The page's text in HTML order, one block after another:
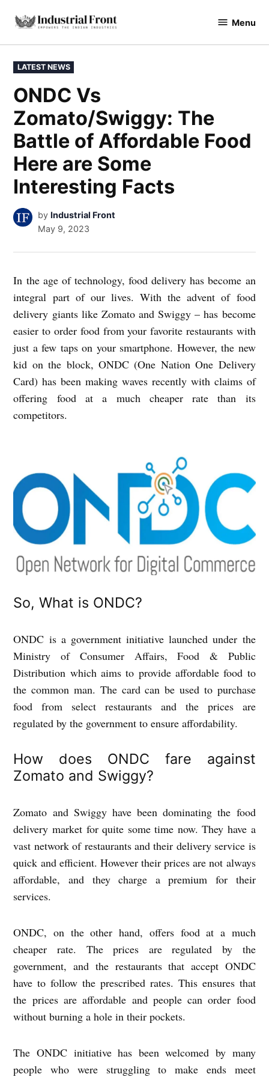
content
industrialfront Menu
POSTED
IN
LATEST NEWS
ONDC Vs
Zomato/Swiggy: The
Battle of Affordable Food
Here are Some
Interesting Facts
by Industrial Front
May 9, 2023
In the age of technology, food delivery has become an
integral part of our lives. With the advent of food
delivery giants like Zomato and Swiggy – has become
easier to order food from your favorite restaurants with
just a few taps on your smartphone. However, the new
kid on the block, ONDC (One Nation One Delivery
Card) has been making waves recently with claims of
offering food at a much cheaper rate than its
competitors.
So, What is ONDC?
ONDC is a government initiative launched under the
Ministry of Consumer Affairs, Food & Public
Distribution which aims to provide affordable food to
the common man. The card can be used to purchase
food from select restaurants and the prices are
regulated by the government to ensure affordability.
How does ONDC fare against
Zomato and Swiggy?
Zomato and Swiggy have been dominating the food
delivery market for quite some time now. They have a
vast network of restaurants and their delivery service is
quick and efficient. However their prices are not always
affordable, and they charge a premium for their
services.
ONDC, on the other hand, offers food at a much
cheaper rate. The prices are regulated by the
government, and the restaurants that accept ONDC
have to follow the prescribed rates. This ensures that
the prices are affordable and people can order food
without burning a hole in their pockets.
The ONDC initiative has been welcomed by many
people who were struggling to make ends meet